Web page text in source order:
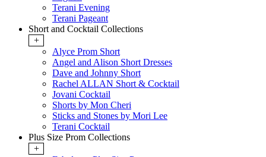
Terani Evening
Terani Pageant
Short and Cocktail Collections
+
Alyce Prom Short
Angel and Alison Short Dresses
Dave and Johnny Short
Rachel ALLAN Short & Cocktail
Jovani Cocktail
Shorts by Mon Cheri
Sticks and Stones by Mori Lee
Terani Cocktail
Plus Size Prom Collections
+